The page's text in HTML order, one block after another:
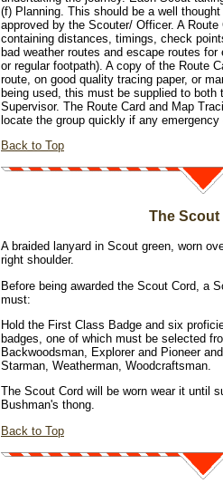
(f) Planning. This should be a well
approved by the Scouter/ Officer. A
containing distances, timings, check
bad weather routes and escape routes
or regular footpath). A copy of the Route
route, on good quality tracing paper, or
being used, this must be supplied to
Supervisor. The Route Card and Map
locate the group quickly if any emergency
Back to Top
The Scout
A braided lanyard in Scout green, worn
right shoulder.
Before being awarded the Scout Cord, a
must:
Hold the First Class Badge and six
badges, one of which must be selected
Backwoodsman, Explorer and Pioneer
Starman, Weatherman, Woodcraftsman.
The Scout Cord will be worn wear it until
Bushman's thong.
Back to Top